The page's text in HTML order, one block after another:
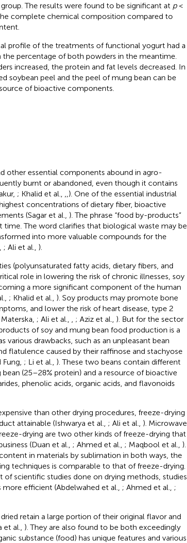
The results were found to be significant at p<
complete chemical composition compared to
profile of the treatments of functional yogurt had a
percentage of both powders in the meantime.
increased, the protein and fat levels decreased. In
soybean peel and the peel of mung bean can be
of bioactive components.
other essential components abound in agro-
burnt or abandoned, even though it contains
; Khalid et al.,
). One of the essential industrial
concentrations of dietary fiber, bioactive
(Sagar et al., ). The phrase “food by-products”
time. The word clarifies that biological waste may be
into more valuable compounds for the
; Ali et al., ).
(polyunsaturated fatty acids, dietary fibers, and
role in lowering the risk of chronic illnesses, soy
a more significant component of the human
; Khalid et al., ). Soy products may promote bone
and lower the risk of heart disease, type 2
; Ali et al., ; Aziz et al., ). But for the sector
of soy and mung bean food production is a
various drawbacks, such as an unpleasant bean
flatulence caused by their raffinose and stachyose
; Li et al., ). These two beans contain different
(25–28% protein) and a resource of bioactive
phenolic acids, organic acids, and flavonoids
than other drying procedures, freeze-drying
attainable (Ishwarya et al., ; Ali et al., ). Microwave
drying are two other kinds of freeze-drying that
(Duan et al., ; Ahmed et al., ; Maqbool et al., ).
in materials by sublimation in both ways, the
techniques is comparable to that of freeze-drying.
of scientific studies done on drying methods, studies
efficient (Abdelwahed et al., ; Ahmed et al., ;
retain a large portion of their original flavor and
al., ). They are also found to be both exceedingly
substance (food) has unique features and various